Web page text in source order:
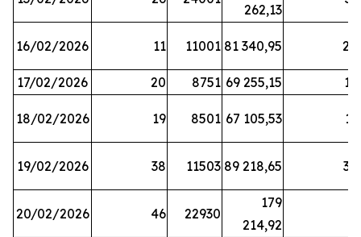
262,13
16/02/2026 11 11001 81 340,95 28
17/02/2026 20 8751 69 255,15 19
18/02/2026 19 8501 67 105,53 11
19/02/2026 38 11503 89 218,65 34
20/02/2026 46 22930
179
214,92